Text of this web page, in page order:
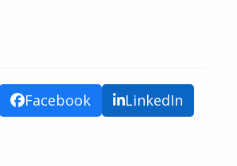
Facebook
LinkedIn